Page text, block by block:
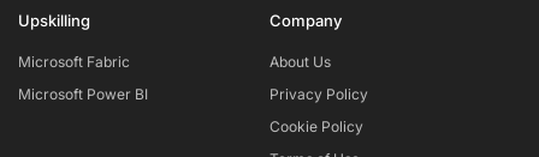
Upskilling
Microsoft Fabric
Microsoft Power BI
Company
About Us
Privacy Policy
Cookie Policy